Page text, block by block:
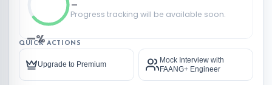
—%
Progress tracking will be available soon.
QUICK ACTIONS
Upgrade to Premium
Mock Interview with
FAANG+ Engineer